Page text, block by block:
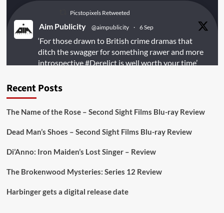
Picstopixels Retweeted
Aim Publicity @aimpublicity · 6 Sep
‘For those drawn to British crime dramas that
ditch the swagger for something rawer and more
introspective#Derelictis well worth your time’
https://buff.ly/juEaYBV
Aim Publicity
Recent Posts
The Name of the Rose – Second Sight Films Blu-ray Review
Dead Man’s Shoes – Second Sight Films Blu-ray Review
Di’Anno: Iron Maiden’s Lost Singer – Review
The Brokenwood Mysteries: Series 12 Review
Harbinger gets a digital release date